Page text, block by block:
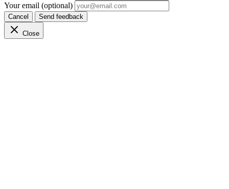
Your email (optional)
Cancel Send feedback
Close